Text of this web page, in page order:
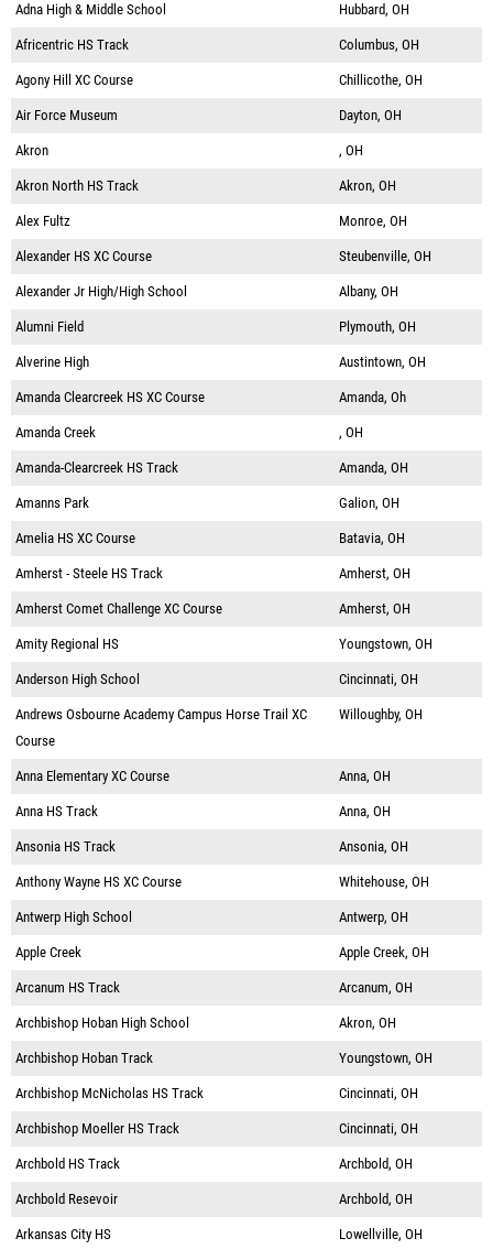
Adna High & Middle School Hubbard, OH
Africentric HS Track Columbus, OH
Agony Hill XC Course Chillicothe, OH
Air Force Museum Dayton, OH
Akron , OH
Akron North HS Track Akron, OH
Alex Fultz Monroe, OH
Alexander HS XC Course Steubenville, OH
Alexander Jr High/High School Albany, OH
Alumni Field Plymouth, OH
Alverine High Austintown, OH
Amanda Clearcreek HS XC Course Amanda, Oh
Amanda Creek , OH
Amanda-Clearcreek HS Track Amanda, OH
Amanns Park Galion, OH
Amelia HS XC Course Batavia, OH
Amherst - Steele HS Track Amherst, OH
Amherst Comet Challenge XC Course Amherst, OH
Amity Regional HS Youngstown, OH
Anderson High School Cincinnati, OH
Andrews Osbourne Academy Campus Horse Trail XC
Course
Willoughby, OH
Anna Elementary XC Course Anna, OH
Anna HS Track Anna, OH
Ansonia HS Track Ansonia, OH
Anthony Wayne HS XC Course Whitehouse, OH
Antwerp High School Antwerp, OH
Apple Creek Apple Creek, OH
Arcanum HS Track Arcanum, OH
Archbishop Hoban High School Akron, OH
Archbishop Hoban Track Youngstown, OH
Archbishop McNicholas HS Track Cincinnati, OH
Archbishop Moeller HS Track Cincinnati, OH
Archbold HS Track Archbold, OH
Archbold Resevoir Archbold, OH
Arkansas City HS Lowellville, OH